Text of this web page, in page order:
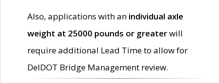
Also, applications with an individual axle
weight at 25000 pounds or greaterwill
require additional Lead Time to allow for
DelDOT Bridge Management review.